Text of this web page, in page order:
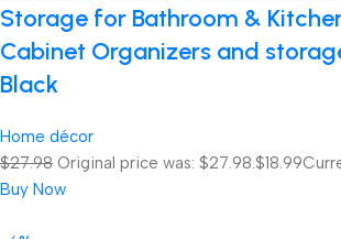
Storage for Bathroom &
Cabinet Organizers and
Black
Home décor
$27.98 Original price was: $27.98.$18.99
Buy Now